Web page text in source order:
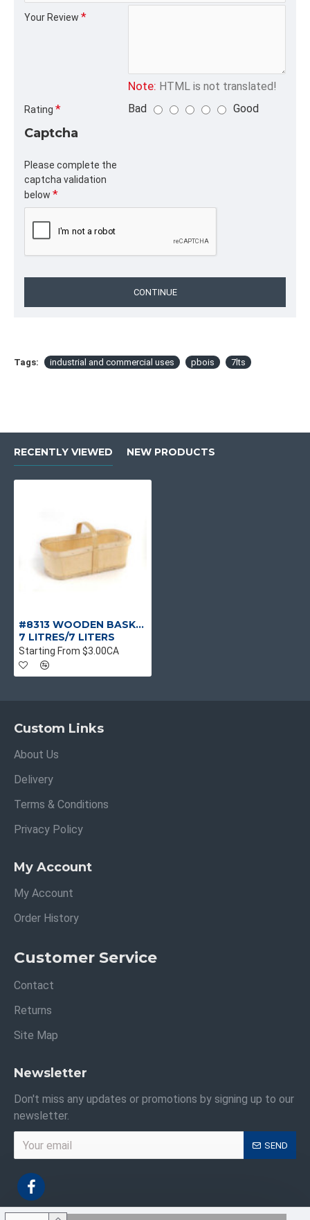
CATEGORY
Your Review
Note: HTML is not translated!
Rating Bad Good
Captcha
Please complete the
captcha validation
below
CONTINUE
Tags: industrial and commercial uses pbois 7lts
RECENTLY VIEWED NEW PRODUCTS
#8313 WOODEN BASKETS 16LX6.5WX5H
7 LITRES/7 LITERS
Starting From $3.00CA
Custom Links
About Us
Delivery
Terms & Conditions
Privacy Policy
My Account
My Account
Order History
Customer Service
Contact
Returns
Site Map
Newsletter
Don't miss any updates or promotions by signing up to our
newsletter.
SEND